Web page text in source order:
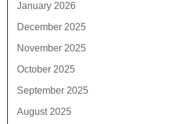
January 2026
December 2025
November 2025
October 2025
September 2025
August 2025